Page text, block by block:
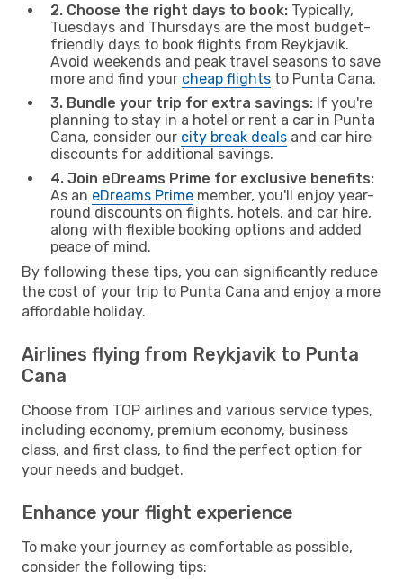
2. Choose the right days to book: Typically,
Tuesdays and Thursdays are the most budget-
friendly days to book flights from Reykjavik.
Avoid weekends and peak travel seasons to save
more and find your cheap flights to Punta Cana.
3. Bundle your trip for extra savings: If you're
planning to stay in a hotel or rent a car in Punta
Cana, consider our city break deals and car hire
discounts for additional savings.
4. Join eDreams Prime for exclusive benefits:
As an eDreams Prime member, you'll enjoy year-
round discounts on flights, hotels, and car hire,
along with flexible booking options and added
peace of mind.
By following these tips, you can significantly reduce
the cost of your trip to Punta Cana and enjoy a more
affordable holiday.
Airlines flying from Reykjavik to Punta
Cana
Choose from TOP airlines and various service types,
including economy, premium economy, business
class, and first class, to find the perfect option for
your needs and budget.
Enhance your flight experience
To make your journey as comfortable as possible,
consider the following tips: